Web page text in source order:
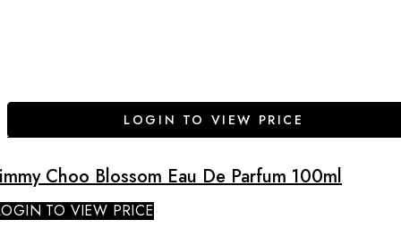
LOGIN TO VIEW PRICE
Choo Blossom Eau De Parfum 100ml
TO VIEW PRICE